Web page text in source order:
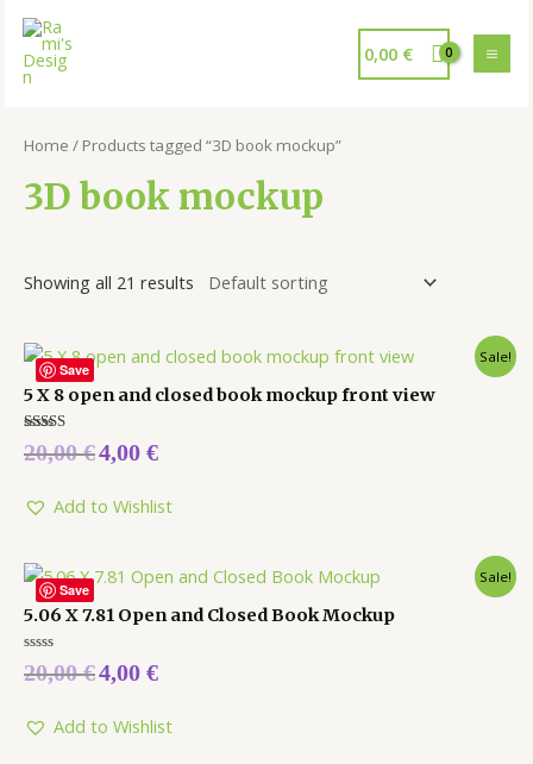
0,00 €
Home / Products tagged “3D book mockup”
3D book mockup
Showing all 21 results
Save
Sale!
5 X 8 open and closed book mockup front view
Rated
5.00
20,00€4,00 €
Add to Wishlist
Save
Sale!
5.06 X 7.81 Open and Closed Book Mockup
Rated
0
5
20,00€4,00 €
Add to Wishlist